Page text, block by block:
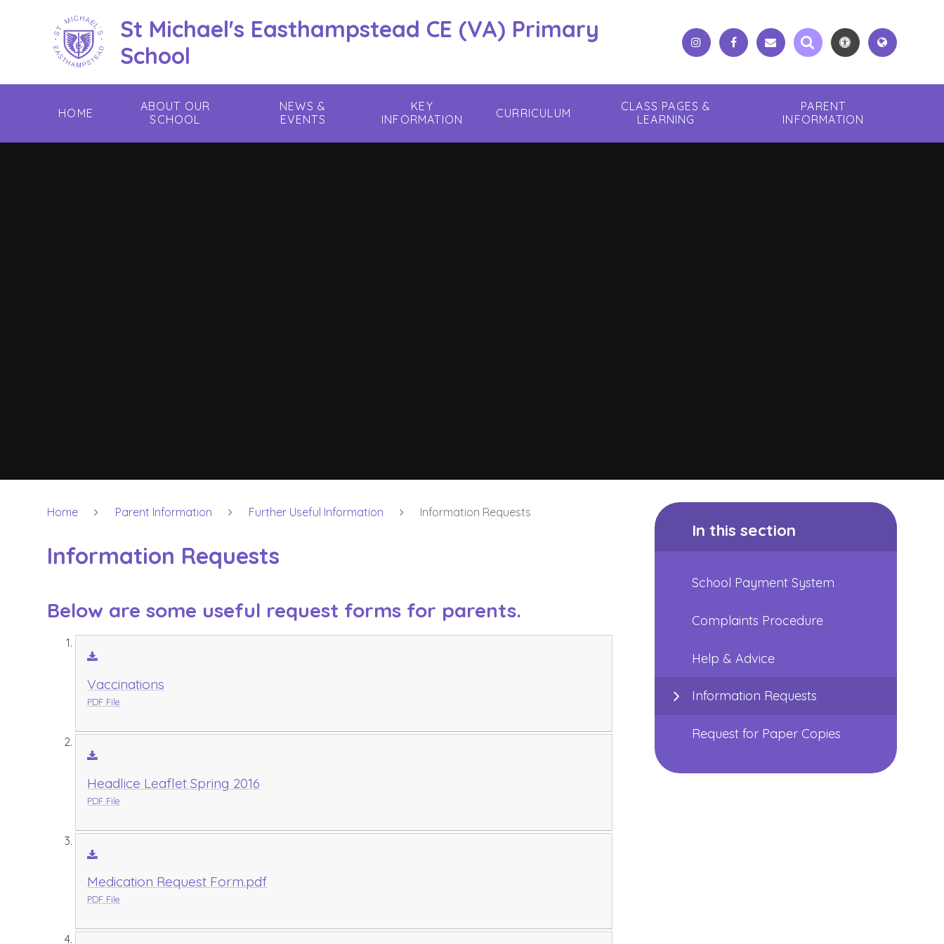
St Michael's Easthampstead CE (VA) Primary
School
HOME
ABOUT OUR
SCHOOL
NEWS &
EVENTS
KEY
INFORMATION
CURRICULUM
CLASS PAGES &
LEARNING
PARENT
INFORMATION
Home Parent Information Further Useful Information Information Requests
Information Requests
Below are some useful request forms for parents.
Vaccinations
PDF File
Headlice Leaflet Spring 2016
PDF File
Medication Request Form.pdf
PDF File
In this section
School Payment System
Complaints Procedure
Help & Advice
Information Requests
Request for Paper Copies